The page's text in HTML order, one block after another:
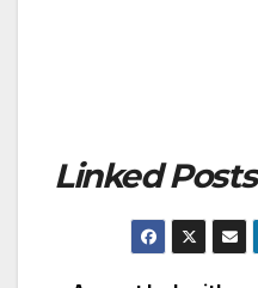
Linked Posts